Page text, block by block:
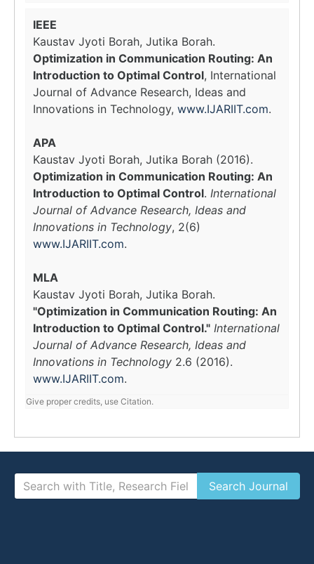
IEEE
Kaustav Jyoti Borah, Jutika Borah.
Optimization in Communication Routing: An
Introduction to Optimal Control, International
Journal of Advance Research, Ideas and
Innovations in Technology, www.IJARIIT.com.
APA
Kaustav Jyoti Borah, Jutika Borah (2016).
Optimization in Communication Routing: An
Introduction to Optimal Control. International
Journal of Advance Research, Ideas and
Innovations in Technology, 2(6)
www.IJARIIT.com.
MLA
Kaustav Jyoti Borah, Jutika Borah.
"Optimization in Communication Routing: An
Introduction to Optimal Control." International
Journal of Advance Research, Ideas and
Innovations in Technology 2.6 (2016).
www.IJARIIT.com.
Give proper credits, use Citation.